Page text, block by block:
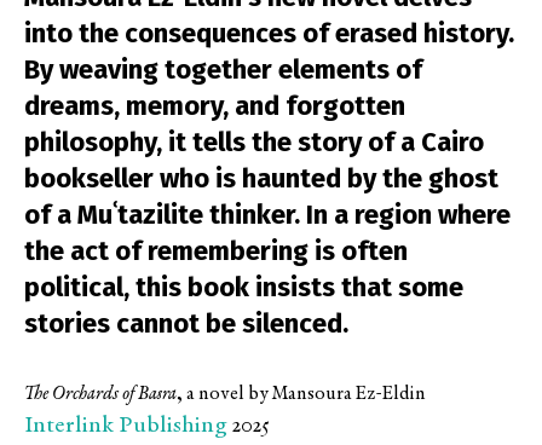
into the consequences of erased history.
By weaving together elements of
dreams, memory, and forgotten
philosophy, it tells the story of a Cairo
bookseller who is haunted by the ghost
of a Muʿtazilite thinker. In a region where
the act of remembering is often
political, this book insists that some
stories cannot be silenced.
The Orchards of Basra, a novel by Mansoura Ez-Eldin
Interlink Publishing 2025